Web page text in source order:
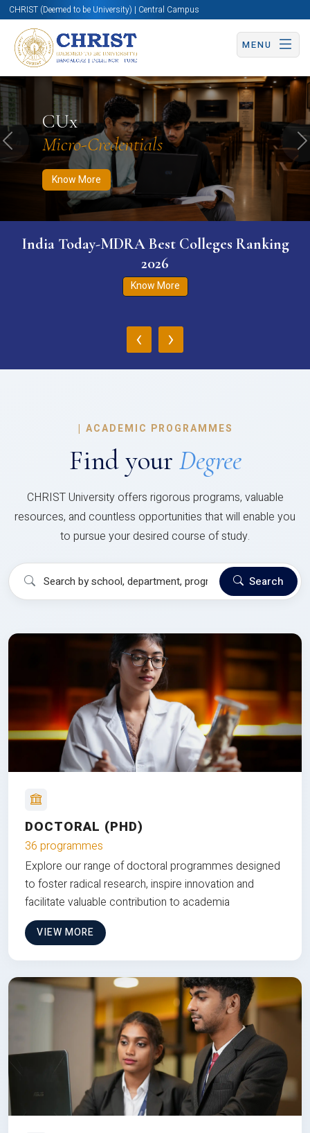
CHRIST (Deemed to be University) | Central Campus
MENU
CUx
Micro-Credentials
Know More
Know More Apply Now Apply Now
Previous
India Today-MDRA Best Colleges Ranking
2026
Know More
‹ ›
| ACADEMIC PROGRAMMES
Find your Degree
CHRIST University offers rigorous programs, valuable
resources, and countless opportunities that will enable you
to pursue your desired course of study.
Search
DOCTORAL (PHD)
36 programmes
Explore our range of doctoral programmes designed
to foster radical research, inspire innovation and
facilitate valuable contribution to academia
VIEW MORE